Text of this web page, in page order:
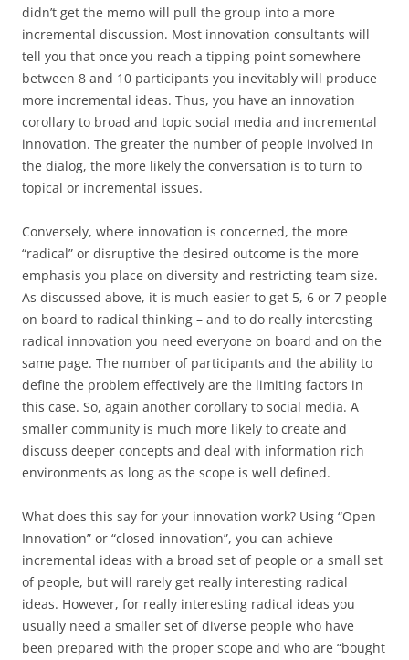
didn’t get the memo will pull the group into a more
incremental discussion. Most innovation consultants will
tell you that once you reach a tipping point somewhere
between 8 and 10 participants you inevitably will produce
more incremental ideas. Thus, you have an innovation
corollary to broad and topic social media and incremental
innovation. The greater the number of people involved in
the dialog, the more likely the conversation is to turn to
topical or incremental issues.
Conversely, where innovation is concerned, the more
“radical” or disruptive the desired outcome is the more
emphasis you place on diversity and restricting team size.
As discussed above, it is much easier to get 5, 6 or 7 people
on board to radical thinking – and to do really interesting
radical innovation you need everyone on board and on the
same page. The number of participants and the ability to
define the problem effectively are the limiting factors in
this case. So, again another corollary to social media. A
smaller community is much more likely to create and
discuss deeper concepts and deal with information rich
environments as long as the scope is well defined.
What does this say for your innovation work? Using “Open
Innovation” or “closed innovation”, you can achieve
incremental ideas with a broad set of people or a small set
of people, but will rarely get really interesting radical
ideas. However, for really interesting radical ideas you
usually need a smaller set of diverse people who have
been prepared with the proper scope and who are “bought